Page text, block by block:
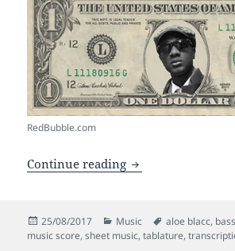
RedBubble.com
Continue reading Bass
Posted
on
25/08/2017 Categories
Music Tags
aloe blacc, bass
music score,sheet music,tablature,